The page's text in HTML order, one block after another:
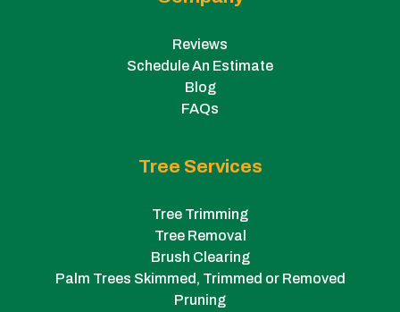
Reviews
Schedule An Estimate
Blog
FAQs
Tree Services
Tree Trimming
Tree Removal
Brush Clearing
Palm Trees Skimmed, Trimmed or Removed
Pruning